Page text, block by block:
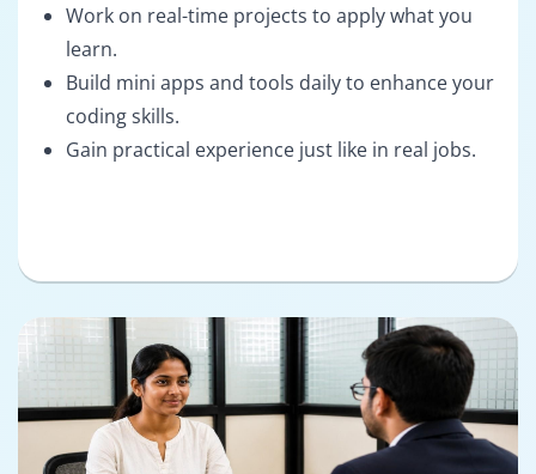
Work on real-time projects to apply what you
learn.
Build mini apps and tools daily to enhance your
coding skills.
Gain practical experience just like in real jobs.